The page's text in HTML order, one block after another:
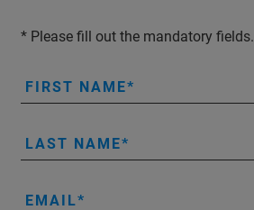
* Please fill out the mandatory fields.
FIRST NAME
LAST NAME
EMAIL